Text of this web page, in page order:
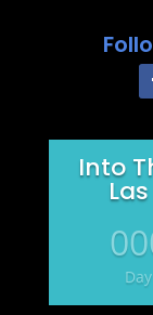
Into
Day